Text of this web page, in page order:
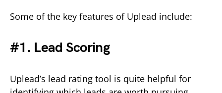
Some of the key features of Uplead include:
#1. Lead Scoring
Uplead’s lead rating tool is quite helpful for